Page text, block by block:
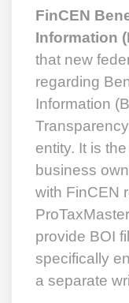
FinCEN
Information
that new
regarding
Information
entity. It is
business
with FinCEN
provide BOI
specifically
a separate